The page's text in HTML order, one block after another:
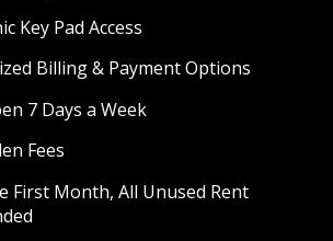
Key Pad Access
Billing & Payment Options
7 Days a Week
Fees
First Month, All Unused Rent